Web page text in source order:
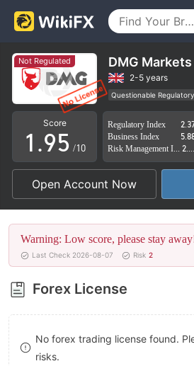
Not Regulated DMG Markets
2-5 years
Questionable
Suspicious Operational
Score
0
1
2
3
4
5
6
7
8
.
5
6
7
8
9
1
2
3
4
5
6
7
8
9
/10
Regulatory Index
Business Index
Open Account Now
Warning: Low score, please stay
Last Check 2026-08-07 Risk 2
Forex License
No forex trading license found.
risks.